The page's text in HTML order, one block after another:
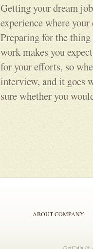
Getting your dream
experience where
Preparing for the
work makes you
for your efforts, so
interview, and it goes
sure whether you
ABOUT COMPANY
GetCaila @